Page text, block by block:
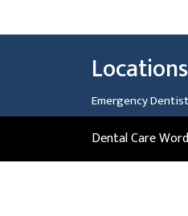
Locations
Emergency Dentist
Dental Care